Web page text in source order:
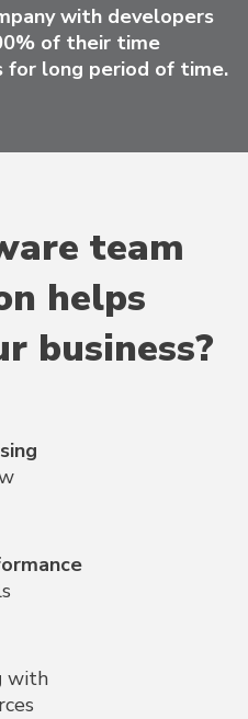
with developers
of their time
long period of time.
team
helps
business?
with